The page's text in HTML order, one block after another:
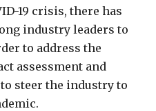
19 crisis, there has
industry leaders to
to address the
assessment and
steer the industry to